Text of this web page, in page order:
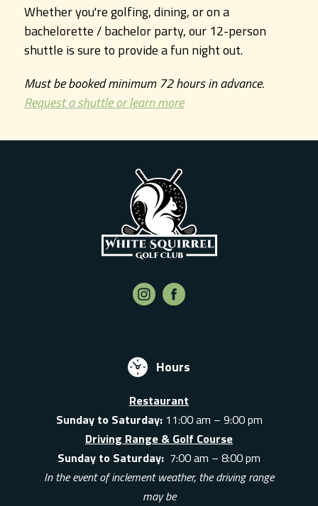
Whether you're golfing, dining, or on a
bachelorette / bachelor party, our 12-person
shuttle is sure to provide a fun night out.
Must be booked minimum 72 hours in advance.
Request a shuttle or learn more
Hours
Restaurant
Sunday to Saturday:11:00 am – 9:00 pm
Driving Range & Golf Course
Sunday to Saturday: 7:00 am – 8:00 pm
In the event of inclement weather, the driving range
may be